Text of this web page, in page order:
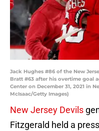
Jack Hughes #86 of the New
Bratt #63 after his overtime goal
Center on December 31, 2021 in
McIsaac/Getty Images)
New Jersey Devils
Fitzgerald held a